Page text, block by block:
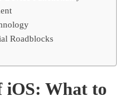
Roadblocks
iOS: What to